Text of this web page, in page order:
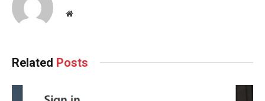
Website
Related Posts